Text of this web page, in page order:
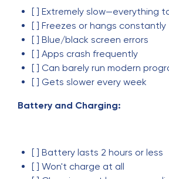
[ ] Extremely slow—everything
[ ] Freezes or hangs constantly
[ ] Blue/black screen errors
[ ] Apps crash frequently
[ ] Can barely run modern
[ ] Gets slower every week
Battery and Charging:
[ ] Battery lasts 2 hours or less
[ ] Won't charge at all